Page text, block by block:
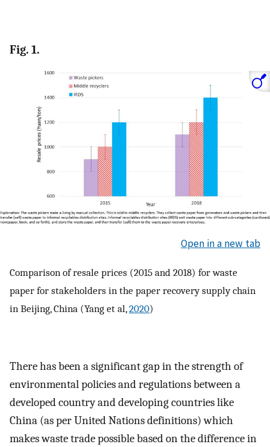
Fig. 1.
Open in a new tab
Comparison of resale prices (2015 and 2018) for waste
paper for stakeholders in the paper recovery supply chain
in Beijing, China (Yang et al,2020)
There has been a significant gap in the strength of
environmental policies and regulations between a
developed country and developing countries like
China (as per United Nations definitions) which
makes waste trade possible based on the difference in